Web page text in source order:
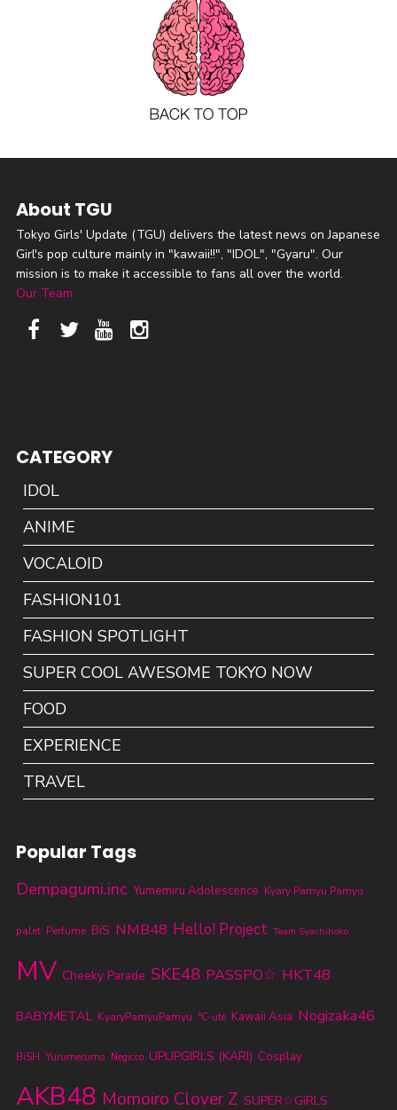
About TGU
Tokyo Girls' Update (TGU) delivers the latest news on Japanese
Girl's pop culture mainly in "kawaii!!", "IDOL", "Gyaru". Our
mission is to make it accessible to fans all over the world.
Our Team
CATEGORY
IDOL
ANIME
VOCALOID
FASHION101
FASHION SPOTLIGHT
SUPER COOL AWESOME TOKYO NOW
FOOD
EXPERIENCE
TRAVEL
Popular Tags
Dempagumi.inc Yumemiru Adolescence Kyary Pamyu Pamyu
palet Perfume BiS NMB48 Hello! Project Team Syachihoko
MV Cheeky Parade SKE48 PASSPO☆ HKT48
BABYMETAL KyaryPamyuPamyu ℃-ute Kawaii Asia Nogizaka46
BiSH Yurumerumo Negicco UPUPGIRLS (KARI) Cosplay
AKB48 Momoiro Clover Z SUPER☆GiRLS